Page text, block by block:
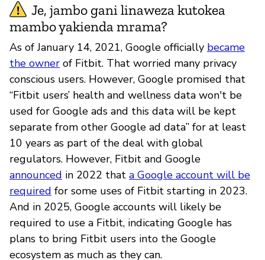
Je, jambo gani linaweza kutokea
mambo yakienda mrama?
As of January 14, 2021, Google officially became
the owner of Fitbit. That worried many privacy
conscious users. However, Google promised that
“Fitbit users’ health and wellness data won't be
used for Google ads and this data will be kept
separate from other Google ad data” for at least
10 years as part of the deal with global
regulators. However, Fitbit and Google
announced in 2022 that a Google account will be
required for some uses of Fitbit starting in 2023.
And in 2025, Google accounts will likely be
required to use a Fitbit, indicating Google has
plans to bring Fitbit users into the Google
ecosystem as much as they can.